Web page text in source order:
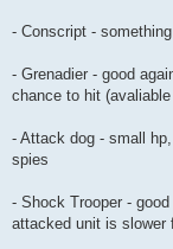
- Conscript -
- Grenadier - good
chance to hit
- Attack dog - small
spies
- Shock Trooper -
attacked unit is slower